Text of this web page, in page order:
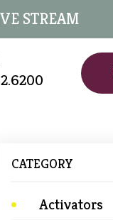
STREAM
CATEGORY
Activators